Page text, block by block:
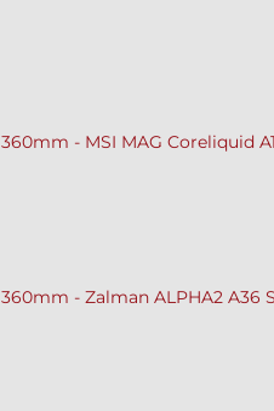
- MSI MAG Coreliquid
- Zalman ALPHA2 A36